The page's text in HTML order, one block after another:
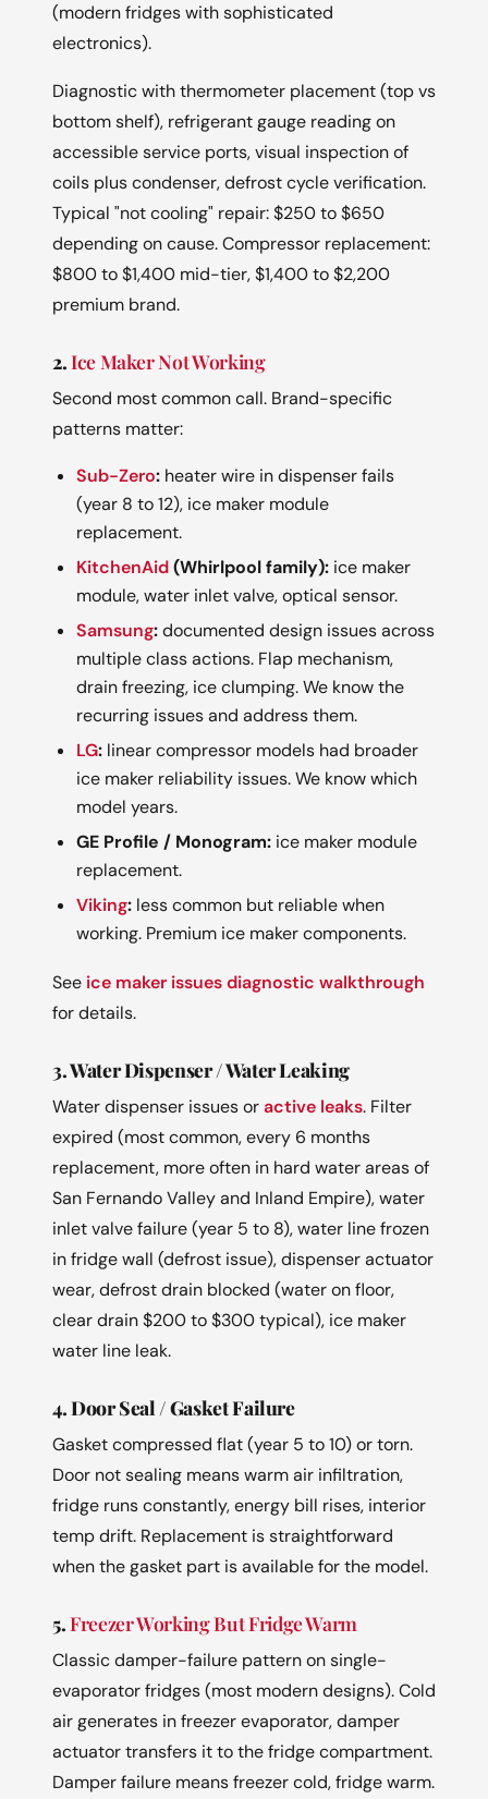
(modern fridges with sophisticated
electronics).
Diagnostic with thermometer placement (top vs
bottom shelf), refrigerant gauge reading on
accessible service ports, visual inspection of
coils plus condenser, defrost cycle verification.
Typical "not cooling" repair: $250 to $650
depending on cause. Compressor replacement:
$800 to $1,400 mid-tier, $1,400 to $2,200
premium brand.
2.Ice Maker Not Working
Second most common call. Brand-specific
patterns matter:
Sub-Zero: heater wire in dispenser fails
(year 8 to 12), ice maker module
replacement.
KitchenAid(Whirlpool family): ice maker
module, water inlet valve, optical sensor.
Samsung:documented design issues across
multiple class actions. Flap mechanism,
drain freezing, ice clumping. We know the
recurring issues and address them.
LG: linear compressor models had broader
ice maker reliability issues. We know which
model years.
GE Profile / Monogram: ice maker module
replacement.
Viking: less common but reliable when
working. Premium ice maker components.
See ice maker issues diagnostic walkthrough
for details.
3. Water Dispenser / Water Leaking
Water dispenser issues oractive leaks. Filter
expired (most common, every 6 months
replacement, more often in hard water areas of
San Fernando Valley and Inland Empire), water
inlet valve failure (year 5 to 8), water line frozen
in fridge wall (defrost issue), dispenser actuator
wear, defrost drain blocked (water on floor,
clear drain $200 to $300 typical), ice maker
water line leak.
4. Door Seal / Gasket Failure
Gasket compressed flat (year 5 to 10) or torn.
Door not sealing means warm air infiltration,
fridge runs constantly, energy bill rises, interior
temp drift. Replacement is straightforward
when the gasket part is available for the model.
5.Freezer Working But Fridge Warm
Classic damper-failure pattern on single-
evaporator fridges (most modern designs). Cold
air generates in freezer evaporator, damper
actuator transfers it to the fridge compartment.
Damper failure means freezer cold, fridge warm.